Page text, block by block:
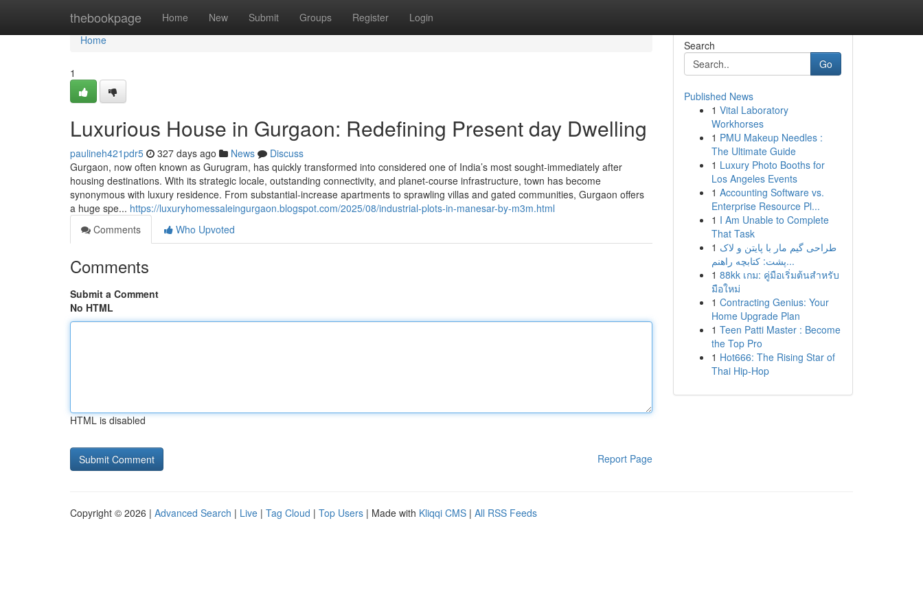
thebookpage Home New Submit Groups Register Login
Home
Home
1
Luxurious House in Gurgaon: Redefining Present day Dwelling
paulineh421pdr5 327 days ago News
Discuss
Gurgaon, now often known as Gurugram, has quickly transformed into considered one of India’s most sought-immediately after
housing destinations. With its strategic locale, outstanding connectivity, and planet-course infrastructure, town has become
synonymous with luxury residence. From substantial-increase apartments to sprawling villas and gated communities, Gurgaon offers
a huge spe... https://luxuryhomessaleingurgaon.blogspot.com/2025/08/industrial-plots-in-manesar-by-m3m.html
Comments
Who Upvoted
Comments
Submit a Comment
No HTML
HTML is disabled
Report Page
Search
Go
Published News
1 Vital Laboratory
Workhorses
1 PMU Makeup Needles :
The Ultimate Guide
1 Luxury Photo Booths for
Los Angeles Events
1 Accounting Software vs.
Enterprise Resource Pl...
1 I Am Unable to Complete
That Task
1 طراحی گیم مار با پایتن و لاک
پشت: کتابچه راهنم...
1 88kk เกม: คู่มือเริ่มต้นสำหรับ
มือใหม่
1 Contracting Genius: Your
Home Upgrade Plan
1 Teen Patti Master : Become
the Top Pro
1 Hot666: The Rising Star of
Thai Hip-Hop
Copyright © 2026 | Advanced Search | Live | Tag Cloud | Top Users | Made with Kliqqi CMS | All RSS Feeds